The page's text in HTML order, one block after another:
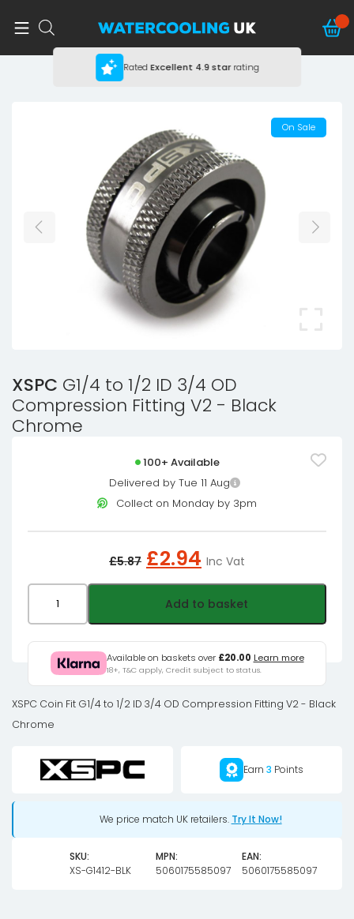
RatedExcellent 4.9 starrating
On Sale
XSPC G1/4 to 1/2 ID 3/4 OD
Compression Fitting V2 - Black
Chrome
100+ Available
Delivered by Tue 11 Aug
Collect on Monday by 3pm
£5.87 Original
price
was:
£5.87£4.89.
£2.94 Current
price
is:
£2.94£2.45.
Inc Vat
Fitting
Add to basket
Available on baskets over £20.00 Learn more
18+, T&C apply, Credit subject to status.
XSPC Coin Fit G1/4 to 1/2 ID 3/4 OD Compression Fitting V2 - Black
Chrome
Earn 3 Points
We price match UK retailers. Try It Now!
SKU:
XS-G1412-BLK
MPN:
5060175585097
EAN:
5060175585097